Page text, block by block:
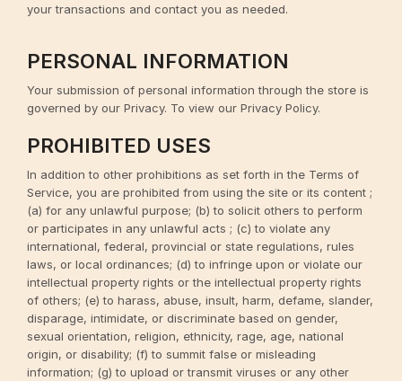
your transactions and contact you as needed.
PERSONAL INFORMATION
Your submission of personal information through the store is
governed by our Privacy. To view our Privacy Policy.
PROHIBITED USES
In addition to other prohibitions as set forth in the Terms of
Service, you are prohibited from using the site or its content ;
(a) for any unlawful purpose; (b) to solicit others to perform
or participates in any unlawful acts ; (c) to violate any
international, federal, provincial or state regulations, rules
laws, or local ordinances; (d) to infringe upon or violate our
intellectual property rights or the intellectual property rights
of others; (e) to harass, abuse, insult, harm, defame, slander,
disparage, intimidate, or discriminate based on gender,
sexual orientation, religion, ethnicity, rage, age, national
origin, or disability; (f) to summit false or misleading
information; (g) to upload or transmit viruses or any other